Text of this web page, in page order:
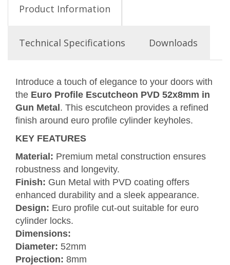
Product Information
Technical Specifications Downloads
Introduce a touch of elegance to your doors with
the Euro Profile Escutcheon PVD 52x8mm in
Gun Metal . This escutcheon provides a refined
finish around euro profile cylinder keyholes.
KEY FEATURES
Material: Premium metal construction ensures
robustness and longevity.
Finish: Gun Metal with PVD coating offers
enhanced durability and a sleek appearance.
Design: Euro profile cut-out suitable for euro
cylinder locks.
Dimensions:
Diameter: 52mm
Projection: 8mm